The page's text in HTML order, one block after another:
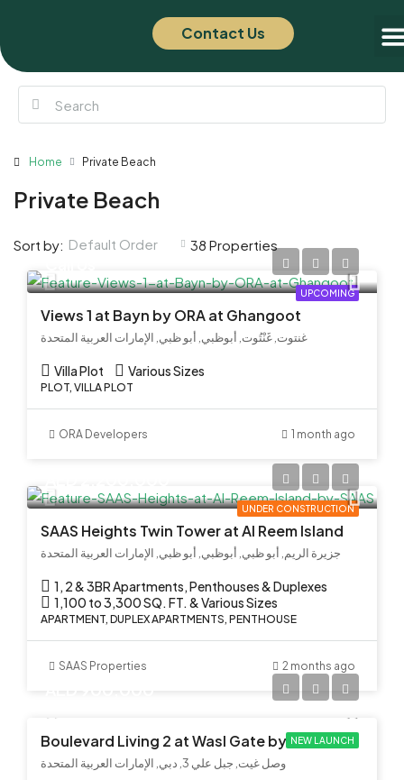
Contact Us
Home Private Beach
Private Beach
38 Properties
Sort by: Default Order
UPCOMING
Views 1 at Bayn by ORA at Ghangoot
غنتوت, غَنْتُوت, أبوظبي, أبو ظبي, الإمارات العربية المتحدة
Villa Plot Various Sizes
PLOT, VILLA PLOT
ORA Developers 1 month ago
UNDER CONSTRUCTION
SAAS Heights Twin Tower at Al Reem Island
جزيرة الريم, أبو ظبي, أبوظبي, أبو ظبي, الإمارات العربية المتحدة
1, 2 & 3BR Apartments, Penthouses & Duplexes
1,100 to 3,300 SQ. FT. & Various Sizes
APARTMENT, DUPLEX APARTMENTS, PENTHOUSE
SAAS Properties 2 months ago
NEW LAUNCH
Boulevard Living 2 at Wasl Gate by Wasl
وصل غيت, جبل علي 3, دبي, الإمارات العربية المتحدة